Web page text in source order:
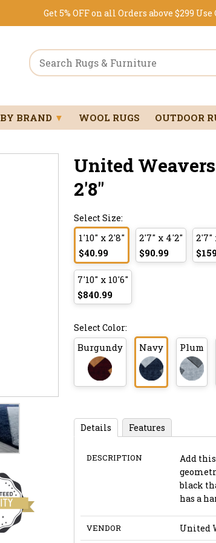
Get 5% OFF on all Orders above $299 Use
BY BRAND ▼ WOOL RUGS OUTDOOR
United
2'8"
Select Size:
1'10" x 2'8"
$40.99
2'7" x 4'2"
$90.99
2'7"
7'10" x 10'6"
$840.99
Select Color:
Burgundy Navy Plum
Details Features
DESCRIPTION
Add
black
has a
VENDOR United